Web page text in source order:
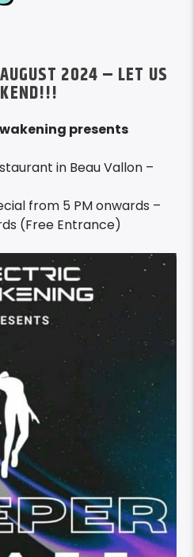
2024 – LET US
presents
in Beau Vallon –
from 5 PM onwards –
(Free Entrance)